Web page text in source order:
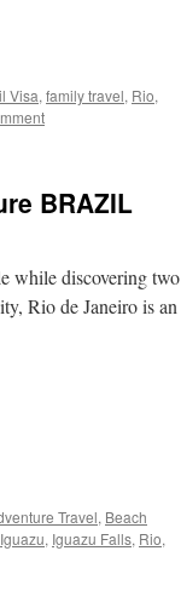
Visa, family travel, Rio,
BRAZIL
while discovering two
Rio de Janeiro is an
Travel, Beach
Iguazu, Iguazu Falls, Rio,